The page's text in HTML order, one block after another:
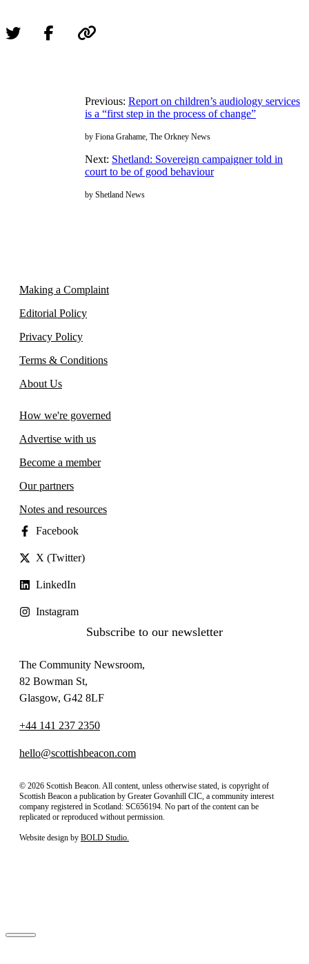
Previous: Report on children’s audiology services
is a “first step in the process of change”
by Fiona Grahame, The Orkney News
Next: Shetland: Sovereign campaigner told in
court to be of good behaviour
by Shetland News
The Community Newsroom,
82 Bowman St,
Glasgow, G42 8LF
+44 141 237 2350
hello@scottishbeacon.com
Subscribe to our newsletter
Making a Complaint
Editorial Policy
Privacy Policy
Terms & Conditions
About Us
How we're governed
Advertise with us
Become a member
Our partners
Notes and resources
Facebook
X (Twitter)
LinkedIn
Instagram
© 2026 Scottish Beacon. All content, unless otherwise stated, is copyright of
Scottish Beacon a publication by Greater Govanhill CIC, a community interest
company registered in Scotland: SC656194. No part of the content can be
replicated or reproduced without permission.
Website design by BOLD Studio.
Close